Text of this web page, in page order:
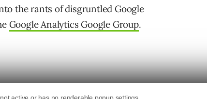
the rants of disgruntled Google
Google Analytics Google Group.